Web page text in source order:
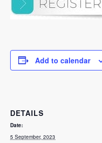
Add to calendar
DETAILS
Date:
5 September, 2023